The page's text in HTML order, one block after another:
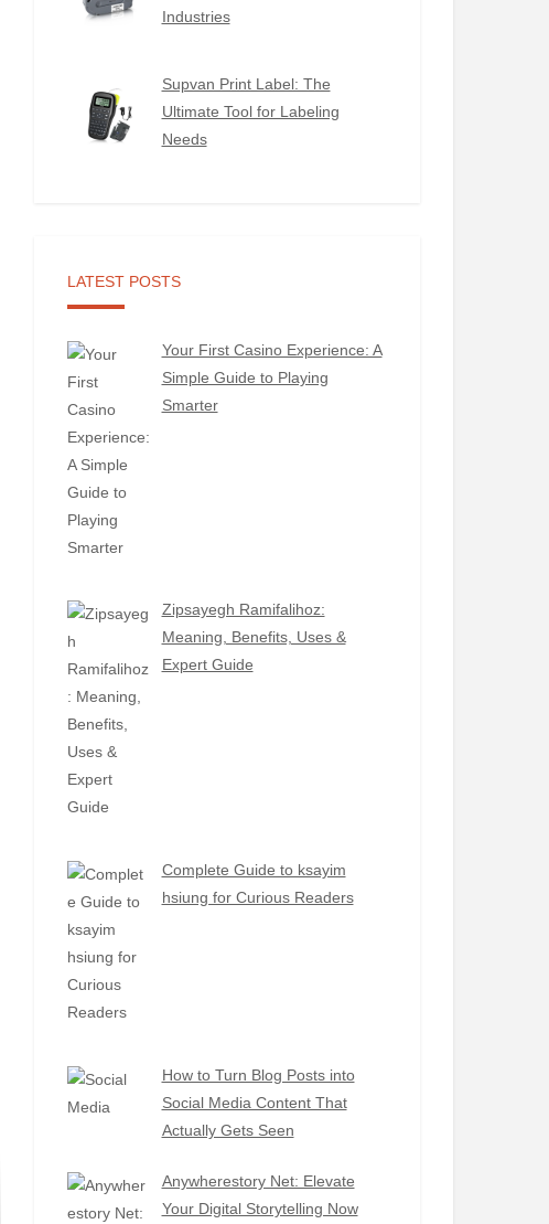
Industries
Supvan Print Label: The
Ultimate Tool for Labeling
Needs
LATEST POSTS
Your First Casino Experience: A
Simple Guide to Playing
Smarter
Zipsayegh Ramifalihoz:
Meaning, Benefits, Uses &
Expert Guide
Complete Guide to ksayim
hsiung for Curious Readers
How to Turn Blog Posts into
Social Media Content That
Actually Gets Seen
Anywherestory Net: Elevate
Your Digital Storytelling Now